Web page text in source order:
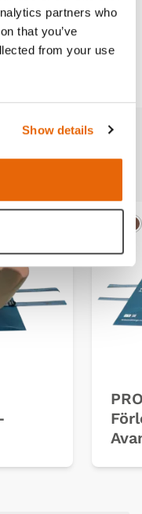
partners who
that you’ve
from your use
Show details